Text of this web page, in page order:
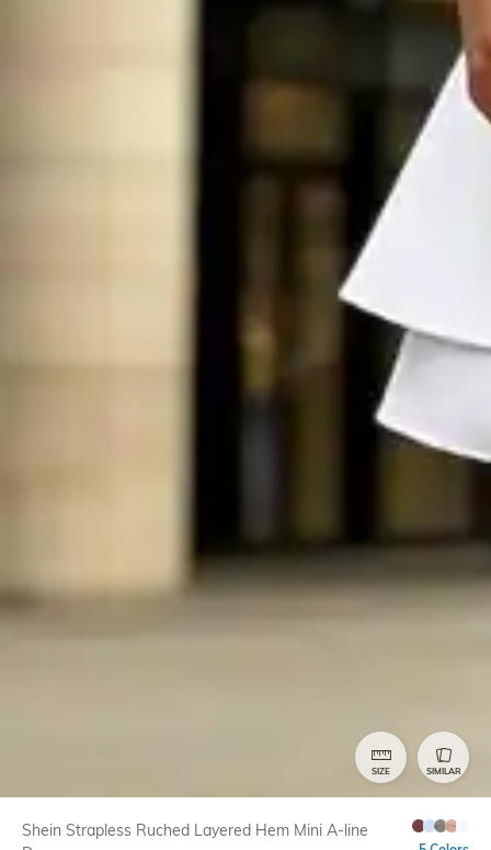
SIZE SIMILAR
Shein Strapless Ruched Layered Hem Mini A-line